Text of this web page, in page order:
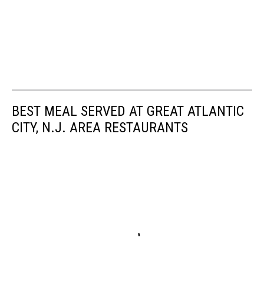
BEST MEAL SERVED AT GREAT ATLANTIC
CITY, N.J. AREA RESTAURANTS